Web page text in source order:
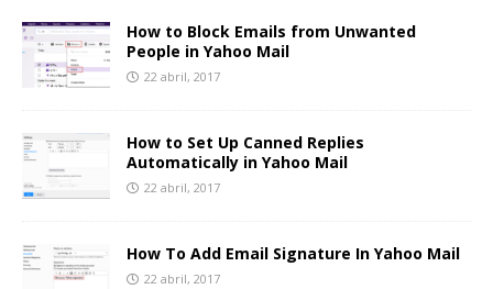
How to Block Emails from Unwanted
People in Yahoo Mail
22 abril, 2017
How to Set Up Canned Replies
Automatically in Yahoo Mail
22 abril, 2017
How To Add Email Signature In Yahoo Mail
22 abril, 2017